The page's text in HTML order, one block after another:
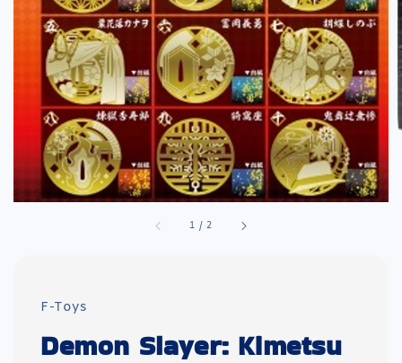
1 /2
F-Toys
Demon Slayer: Kimetsu